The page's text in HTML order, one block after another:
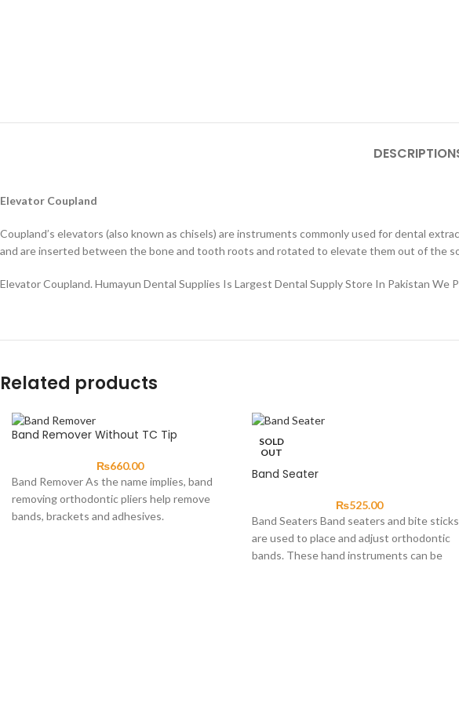
DESCRIPTION
Elevator Coupland
Coupland’s elevators (also known as chisels) are instruments commonly used for dental
and are inserted between the bone and tooth roots and rotated to elevate them out of the
Elevator Coupland. Humayun Dental Supplies Is Largest Dental Supply Store In Pakistan We
Related products
Band Remover Without TC Tip
₨660.00
Band Remover As the name implies, band
removing orthodontic pliers help remove
bands, brackets and adhesives.
SOLD
OUT
Band Seater
₨525.00
Band Seaters Band seaters and bite sticks
are used to place and adjust orthodontic
bands. These hand instruments can be